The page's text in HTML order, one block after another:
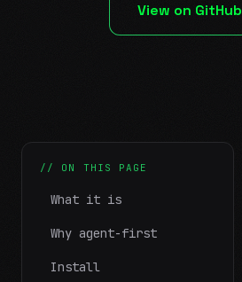
View on GitHub
// ON THIS PAGE
What it is
Why agent-first
Install